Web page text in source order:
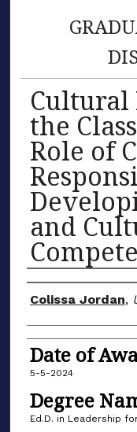
the
Role of
and
Author
Colissa Jordan,
Date of
5-5-2024
Degree
Ed.D. in Leadership